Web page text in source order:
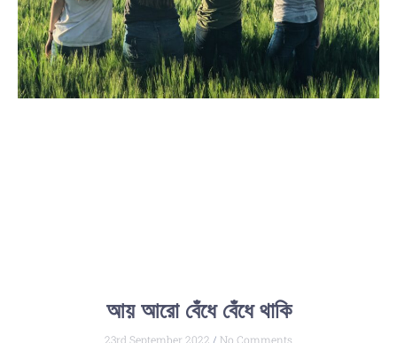
আয় আরো বেঁধে বেঁধে থাকি
23rd September 2022 No Comments